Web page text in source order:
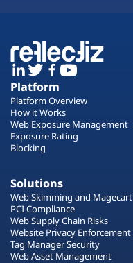
Platform
Platform Overview
How it Works
Web Exposure Management
Exposure Rating
Blocking
Solutions
Web Skimming and Magecart
PCI Compliance
Web Supply Chain Risks
Website Privacy Enforcement
Tag Manager Security
Web Asset Management